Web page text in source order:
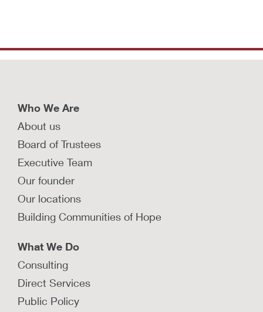
Who We Are
About us
Board of Trustees
Executive Team
Our founder
Our locations
Building Communities of Hope
What We Do
Consulting
Direct Services
Public Policy